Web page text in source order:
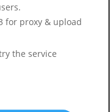
for proxy & upload
the service